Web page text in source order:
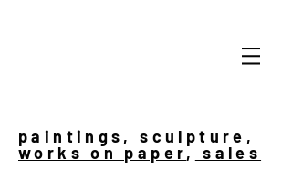
paintings ,sculpture ,
works on paper, sales